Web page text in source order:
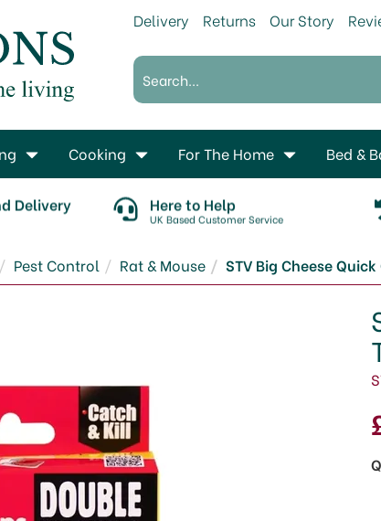
Delivery Here to Help
UK Based Customer Service
Pest Control Rat & Mouse STV Big Cheese
Cooking For The Home Bed &
Delivery Returns Our Story